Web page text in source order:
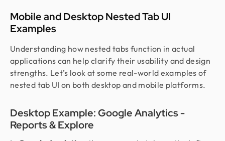
Mobile and Desktop Nested Tab UI
Examples
Understanding how nested tabs function in actual
applications can help clarify their usability and design
strengths. Let’s look at some real-world examples of
nested tab UI on both desktop and mobile platforms.
Desktop Example: Google Analytics -
Reports & Explore